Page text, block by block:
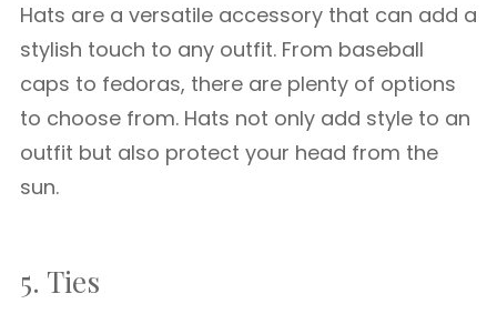
Hats are a versatile accessory that can add a
stylish touch to any outfit. From baseball
caps to fedoras, there are plenty of options
to choose from. Hats not only add style to an
outfit but also protect your head from the
sun.
5. Ties